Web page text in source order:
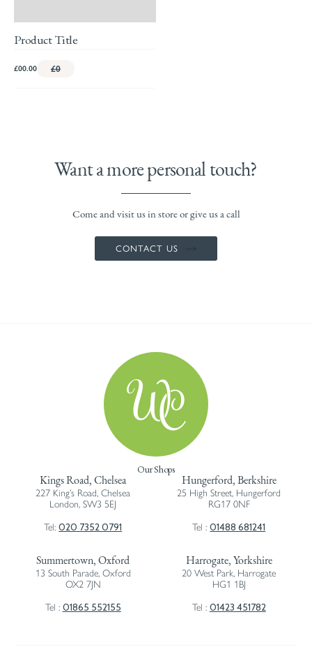
Product Title
£00.00 £0
Want a more personal touch?
Come and visit us in store or give us a call
CONTACT US
Our Shops
Kings Road, Chelsea
227 King’s Road, Chelsea
London, SW3 5EJ
Tel:020 7352 0791
Hungerford, Berkshire
25 High Street, Hungerford
RG17 0NF
Tel :01488 681241
Summertown, Oxford
13 South Parade, Oxford
OX2 7JN
Tel : 01865 552155
Harrogate, Yorkshire
20 West Park, Harrogate
HG1 1BJ
Tel : 01423 451782